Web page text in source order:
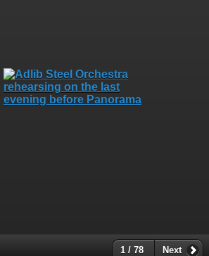
1 / 78 Next